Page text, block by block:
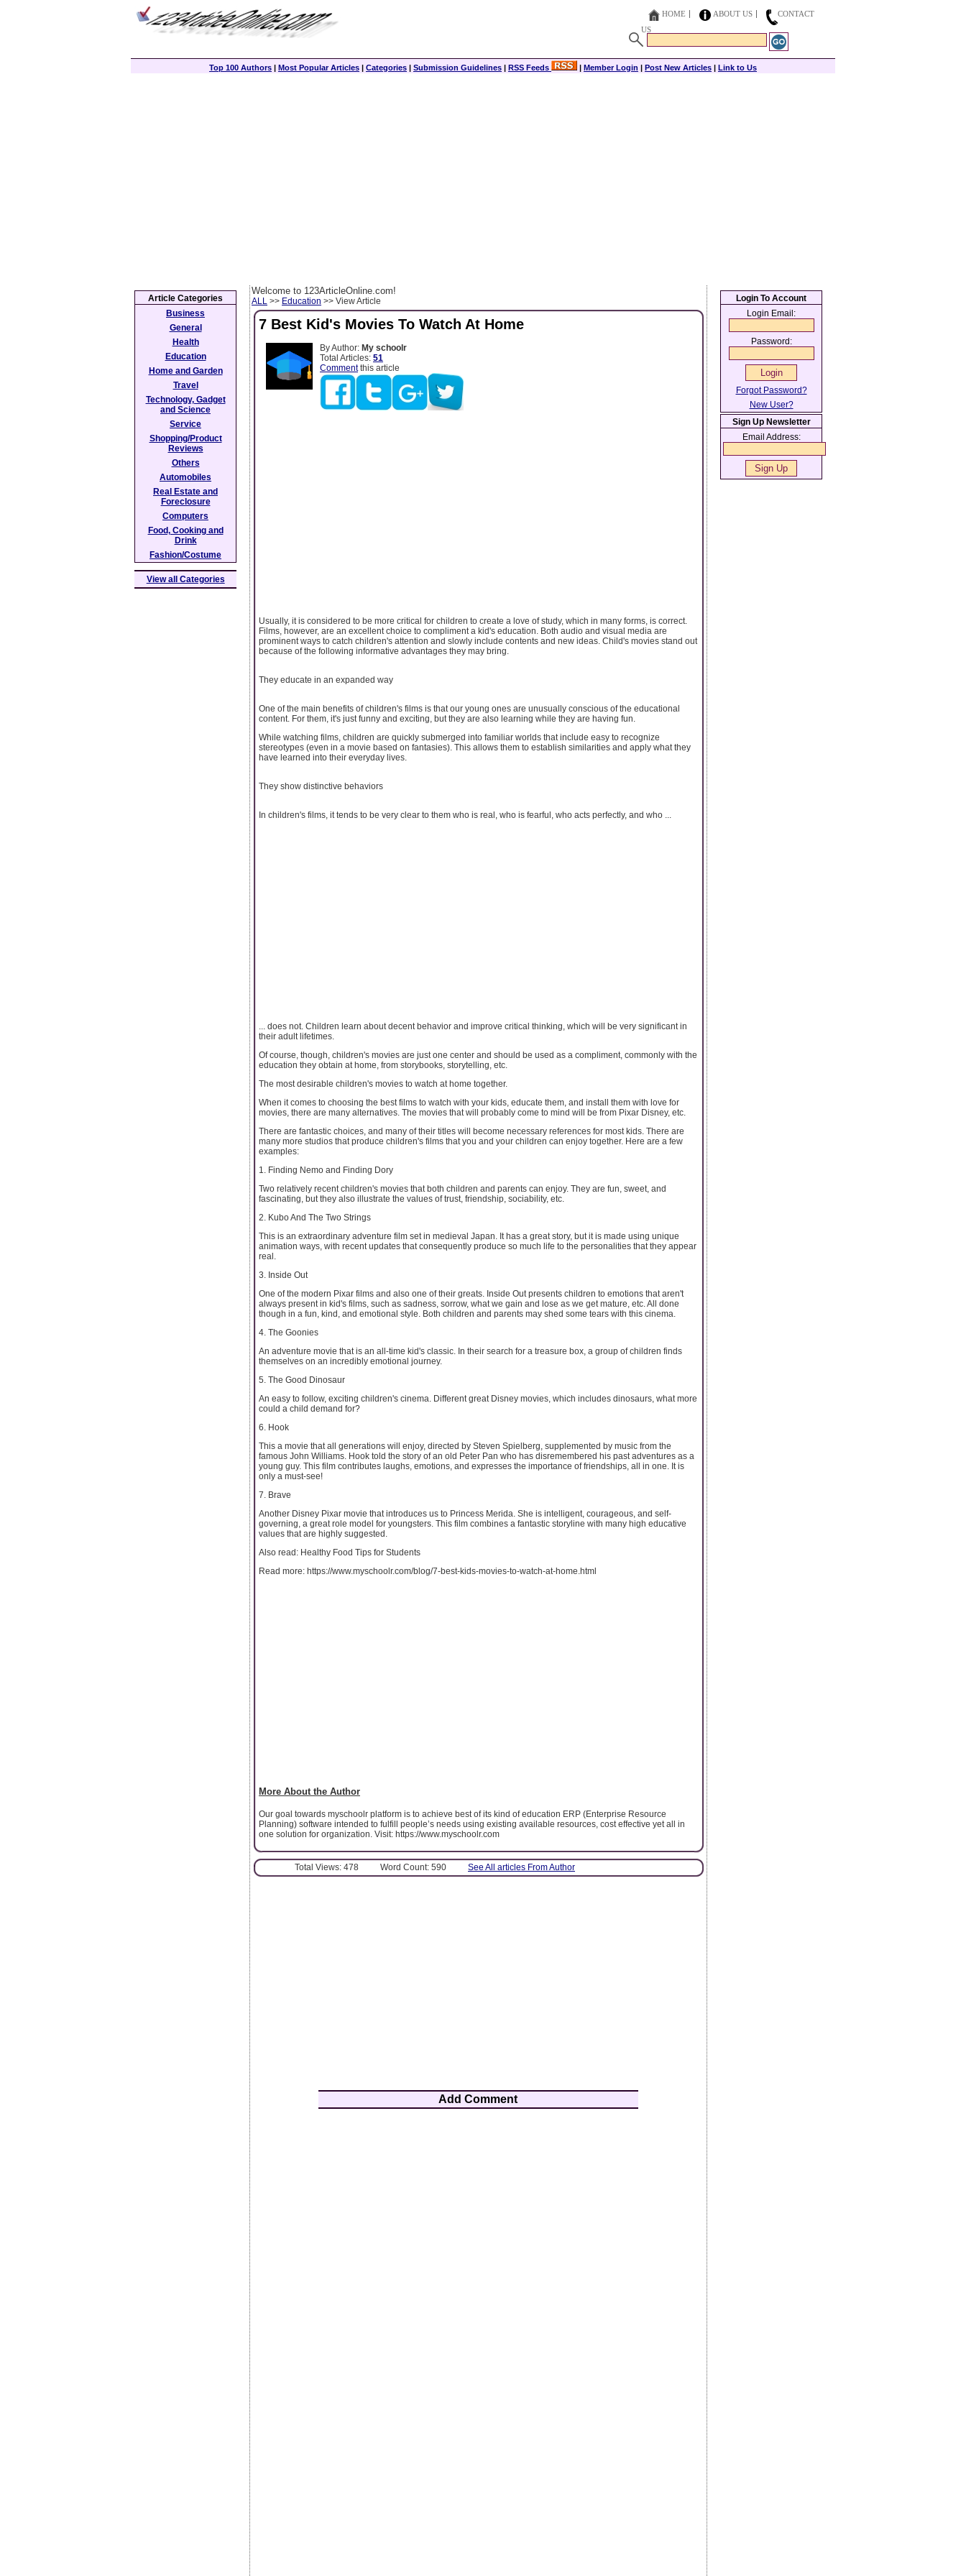
HOME ABOUT US
CONTACT
US
Top 100 Authors | Most Popular Articles | Categories | Submission Guidelines | RSS Feeds | Member Login | Post New Articles | Link to Us
Welcome to 123ArticleOnline.com!
ALL >> Education >> View Article
7 Best Kid's Movies To Watch At Home
By Author: My schoolr
Total Articles: 51
Commentthis article
Usually, it is considered to be more critical for children to create a love of study, which in many forms, is correct.
Films, however, are an excellent choice to compliment a kid's education. Both audio and visual media are
prominent ways to catch children's attention and slowly include contents and new ideas. Child's movies stand out
because of the following informative advantages they may bring.
They educate in an expanded way
One of the main benefits of children's films is that our young ones are unusually conscious of the educational
content. For them, it's just funny and exciting, but they are also learning while they are having fun.
While watching films, children are quickly submerged into familiar worlds that include easy to recognize
stereotypes (even in a movie based on fantasies). This allows them to establish similarities and apply what they
have learned into their everyday lives.
They show distinctive behaviors
In children's films, it tends to be very clear to them who is real, who is fearful, who acts perfectly, and who ...
... does not. Children learn about decent behavior and improve critical thinking, which will be very significant in
their adult lifetimes.
Of course, though, children's movies are just one center and should be used as a compliment, commonly with the
education they obtain at home, from storybooks, storytelling, etc.
The most desirable children's movies to watch at home together.
When it comes to choosing the best films to watch with your kids, educate them, and install them with love for
movies, there are many alternatives. The movies that will probably come to mind will be from Pixar Disney, etc.
There are fantastic choices, and many of their titles will become necessary references for most kids. There are
many more studios that produce children's films that you and your children can enjoy together. Here are a few
examples:
1. Finding Nemo and Finding Dory
Two relatively recent children's movies that both children and parents can enjoy. They are fun, sweet, and
fascinating, but they also illustrate the values of trust, friendship, sociability, etc.
2. Kubo And The Two Strings
This is an extraordinary adventure film set in medieval Japan. It has a great story, but it is made using unique
animation ways, with recent updates that consequently produce so much life to the personalities that they appear
real.
3. Inside Out
One of the modern Pixar films and also one of their greats. Inside Out presents children to emotions that aren't
always present in kid's films, such as sadness, sorrow, what we gain and lose as we get mature, etc. All done
though in a fun, kind, and emotional style. Both children and parents may shed some tears with this cinema.
4. The Goonies
An adventure movie that is an all-time kid's classic. In their search for a treasure box, a group of children finds
themselves on an incredibly emotional journey.
5. The Good Dinosaur
An easy to follow, exciting children's cinema. Different great Disney movies, which includes dinosaurs, what more
could a child demand for?
6. Hook
This a movie that all generations will enjoy, directed by Steven Spielberg, supplemented by music from the
famous John Williams. Hook told the story of an old Peter Pan who has disremembered his past adventures as a
young guy. This film contributes laughs, emotions, and expresses the importance of friendships, all in one. It is
only a must-see!
7. Brave
Another Disney Pixar movie that introduces us to Princess Merida. She is intelligent, courageous, and self-
governing, a great role model for youngsters. This film combines a fantastic storyline with many high educative
values that are highly suggested.
Also read: Healthy Food Tips for Students
Read more: https://www.myschoolr.com/blog/7-best-kids-movies-to-watch-at-home.html
More About the Author
Our goal towards myschoolr platform is to achieve best of its kind of education ERP (Enterprise Resource
Planning) software intended to fulfill people’s needs using existing available resources, cost effective yet all in
one solution for organization. Visit: https://www.myschoolr.com
Total Views: 478 Word Count: 590 See All articles From Author
Add Comment
Article Categories
Business
General
Health
Education
Home and Garden
Travel
Technology, Gadget
and Science
Service
Shopping/Product
Reviews
Others
Automobiles
Real Estate and
Foreclosure
Computers
Food, Cooking and
Drink
Fashion/Costume
View all Categories
Login To Account
Login Email:
Password:
Forgot Password?
New User?
Sign Up Newsletter
Email Address: